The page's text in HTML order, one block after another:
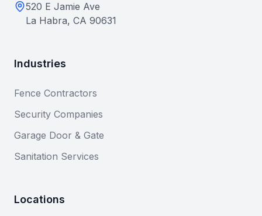
520 E Jamie Ave
La Habra, CA 90631
Industries
Fence Contractors
Security Companies
Garage Door & Gate
Sanitation Services
Locations